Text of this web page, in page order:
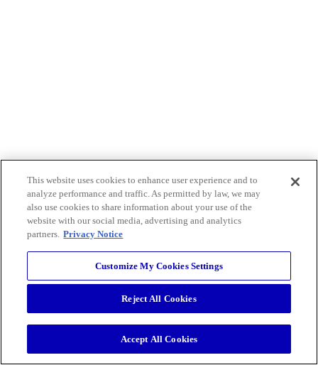
This website uses cookies to enhance user experience and to
analyze performance and traffic. As permitted by law, we may
also use cookies to share information about your use of the
website with our social media, advertising and analytics
partners. Privacy Notice
Customize My Cookies Settings
Reject All Cookies
Accept All Cookies